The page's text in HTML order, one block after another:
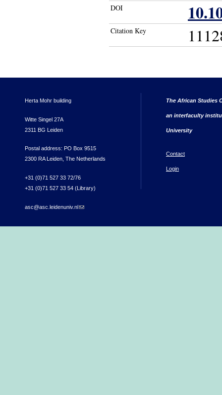
DOI
Citation Key
Herta Mohr building
Witte Singel 27A
2311 BG Leiden
Postal address: PO Box 9515
2300 RA Leiden, The Netherlands
+31 (0)71 527 33 72/76
+31 (0)71 527 33 54 (Library)
asc@asc.leidenuniv.nl(link sends e-mail)
The African Studies
an interfaculty
University
Contact
Login